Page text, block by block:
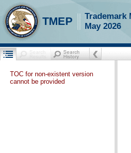
TMEP
Trademark
May 2026
TOC for non-existent version
cannot be provided